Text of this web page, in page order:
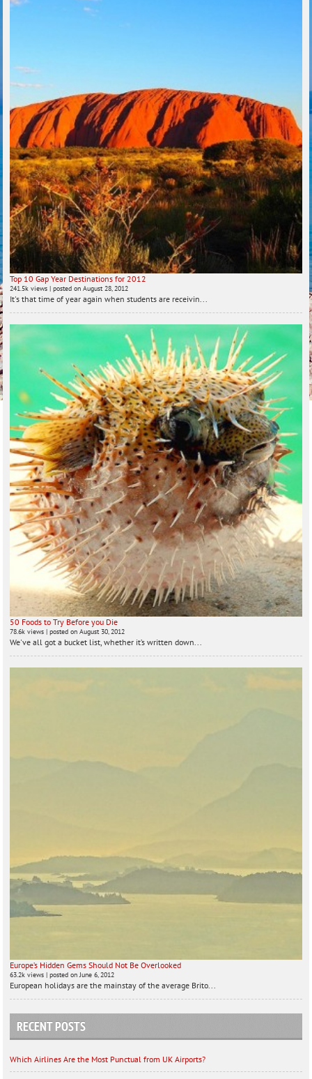
Top 10 Gap Year Destinations for 2012
241.5k views |posted on August 28, 2012
It's that time of year again when students are receivin...
50 Foods to Try Before you Die
78.6k views |posted on August 30, 2012
We've all got a bucket list, whether it’s written down...
Europe’s Hidden Gems Should Not Be Overlooked
63.2k views |posted on June 6, 2012
European holidays are the mainstay of the average Brito...
RECENT POSTS
Which Airlines Are the Most Punctual from UK Airports?